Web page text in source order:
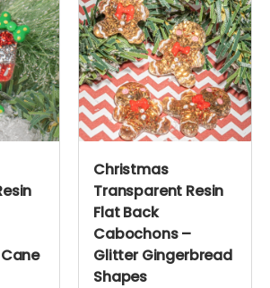
Christmas
Transparent Resin
Flat Back
Cabochons –
Glitter Gingerbread
Shapes